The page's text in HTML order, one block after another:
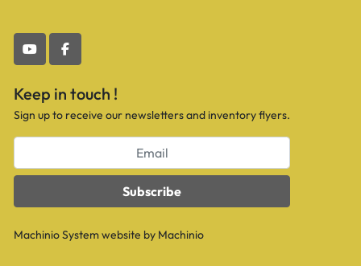
youtubefacebook
Keep in touch !
Sign up to receive our newsletters and inventory flyers.
Subscribe
Machinio Systemwebsite by Machinio